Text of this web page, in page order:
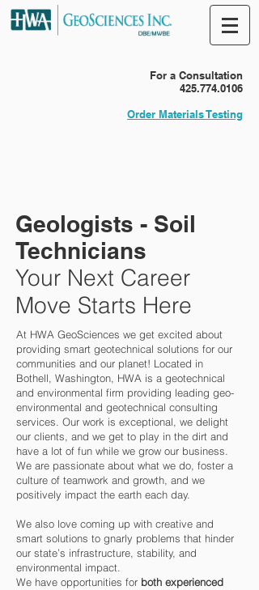
For a Consultation
425.774.0106
Order Materials Testing
Geologists - Soil
Technicians
Your Next Career
Move Starts Here
At HWA GeoSciences we get excited about
providing smart geotechnical solutions for our
communities and our planet! Located in
Bothell, Washington, HWA is a geotechnical
and environmental firm providing leading geo-
environmental and geotechnical consulting
services. Our work is exceptional, we delight
our clients, and we get to play in the dirt and
have a lot of fun while we grow our business.
We are passionate about what we do, foster a
culture of teamwork and growth, and we
positively impact the earth each day.
We also love coming up with creative and
smart solutions to gnarly problems that hinder
our state’s infrastructure, stability, and
environmental impact.
We have opportunities for both experienced